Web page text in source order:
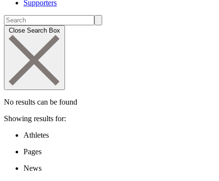
Supporters
Close Search Box
No results can be found
Showing results for:
Athletes
Pages
News